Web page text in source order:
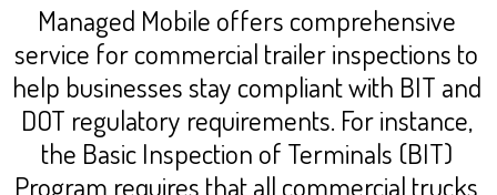
Managed Mobile offers comprehensive
service for commercial trailer inspections to
help businesses stay compliant with BIT and
DOT regulatory requirements. For instance,
the Basic Inspection of Terminals (BIT)
Program requires that all commercial trucks